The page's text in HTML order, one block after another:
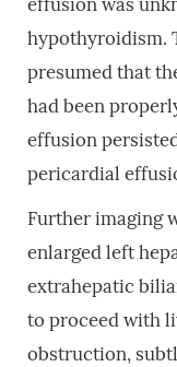
effusion was
hypothyroidism.
presumed that
had been
effusion
pericardial
Further imaging
enlarged left
extrahepatic
to proceed with
obstruction,